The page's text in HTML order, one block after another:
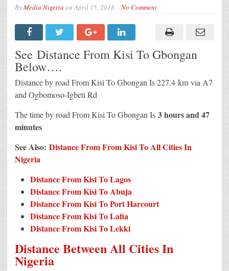
ByMedia Nigeria onApril 15, 2018 No Comment
See Distance From Kisi To Gbongan
Below….
Distance by road From Kisi To Gbongan Is227.4 km via A7
and Ogbomoso-Igbeti Rd
The time by road From Kisi To Gbongan Is 3 hours and 47
minutes
See Also: Distance From From Kisi To All Cities In
Nigeria
Distance From Kisi To Lagos
Distance From Kisi To Abuja
Distance From Kisi To Port Harcourt
Distance From Kisi To Lafia
Distance From Kisi To Lekki
Distance Between All Cities In
Nigeria